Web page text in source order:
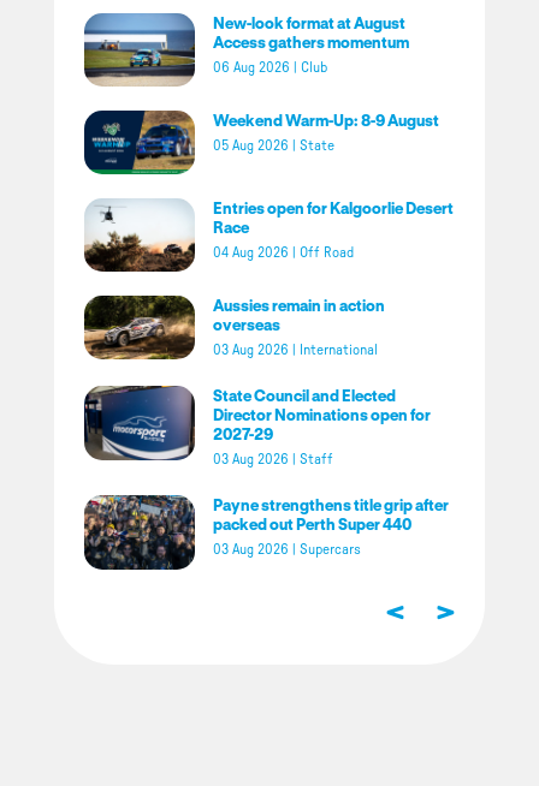
New-look format at August
Access gathers momentum
06 Aug 2026 Club
Weekend Warm-Up: 8-9 August
05 Aug 2026 State
Entries open for Kalgoorlie Desert
Race
04 Aug 2026 Off Road
Aussies remain in action
overseas
03 Aug 2026 International
State Council and Elected
Director Nominations open for
2027-29
03 Aug 2026 Staff
Payne strengthens title grip after
packed out Perth Super 440
03 Aug 2026 Supercars
< >